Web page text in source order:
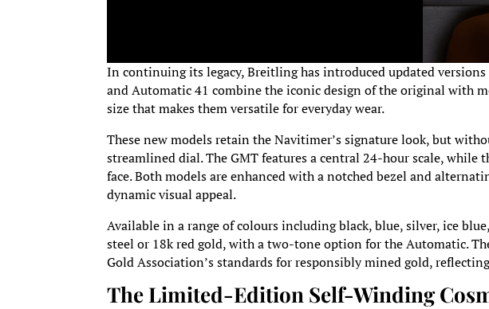
In continuing its legacy, Breitling has introduced updated
and Automatic 41 combine the iconic design of the original with
size that makes them versatile for everyday wear.
These new models retain the Navitimer’s signature look, but
streamlined dial. The GMT features a central 24-hour scale, while
face. Both models are enhanced with a notched bezel and
dynamic visual appeal.
Available in a range of colours including black, blue, silver, ice
steel or 18k red gold, with a two-tone option for the Automatic.
Gold Association’s standards for responsibly mined gold,
The Limited-Edition Self-Winding